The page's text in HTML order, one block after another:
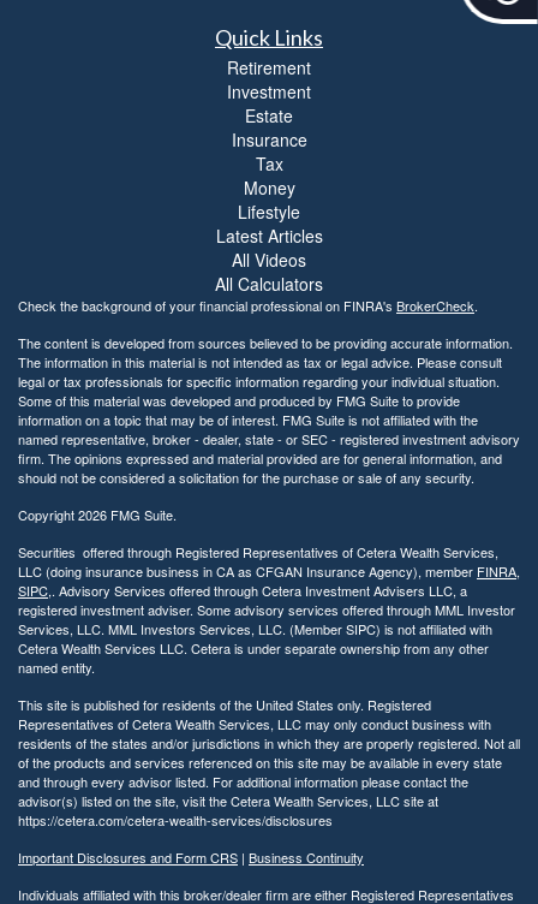
c
Quick Links
Retirement
Investment
Estate
Insurance
Tax
Money
Lifestyle
Latest Articles
All Videos
All Calculators
Check the background of your financial professional on FINRA's BrokerCheck.
The content is developed from sources believed to be providing accurate information.
The information in this material is not intended as tax or legal advice. Please consult
legal or tax professionals for specific information regarding your individual situation.
Some of this material was developed and produced by FMG Suite to provide
information on a topic that may be of interest. FMG Suite is not affiliated with the
named representative, broker - dealer, state - or SEC - registered investment advisory
firm. The opinions expressed and material provided are for general information, and
should not be considered a solicitation for the purchase or sale of any security.
Copyright 2026 FMG Suite.
Securities offered through Registered Representatives of Cetera Wealth Services,
LLC (doing insurance business in CA as CFGAN Insurance Agency), member FINRA,
SIPC,. Advisory Services offered through Cetera Investment Advisers LLC, a
registered investment adviser. Some advisory services offered through MML Investor
Services, LLC. MML Investors Services, LLC. (Member SIPC) is not affiliated with
Cetera Wealth Services LLC. Cetera is under separate ownership from any other
named entity.
This site is published for residents of the United States only. Registered
Representatives of Cetera Wealth Services, LLC may only conduct business with
residents of the states and/or jurisdictions in which they are properly registered. Not all
of the products and services referenced on this site may be available in every state
and through every advisor listed. For additional information please contact the
advisor(s) listed on the site, visit the Cetera Wealth Services, LLC site at
https://cetera.com/cetera-wealth-services/disclosures
Important Disclosures and Form CRS | Business Continuity
Individuals affiliated with this broker/dealer firm are either Registered Representatives